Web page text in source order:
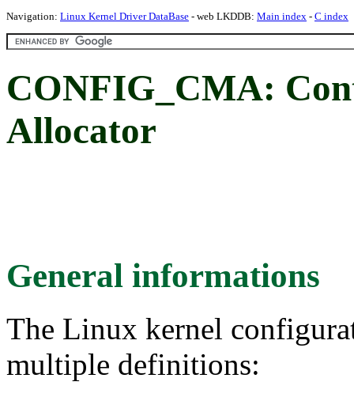
Navigation: Linux Kernel Driver DataBase - web LKDDB: Main index - C index
CONFIG_CMA:
Allocator
General informations
The Linux kernel
multiple definitions: